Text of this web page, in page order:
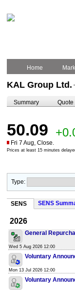
Home
KAL Group Ltd.
Summary Quote
50.09
Fri 7 Aug, Close.
Prices at least 15 minutes
Type:
SENS SENS
2026
General
Wed 5 Aug 2026 12:00
Voluntary
Mon 13 Jul 2026 12:00
Voluntary